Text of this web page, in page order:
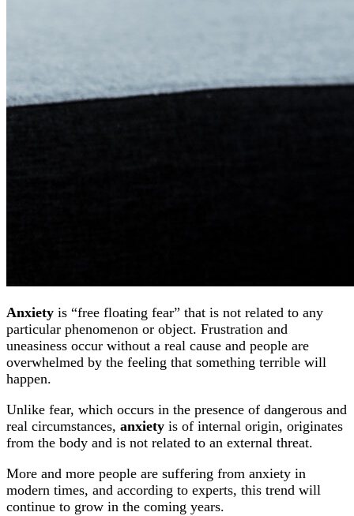
Anxiety is “free floating fear” that is not related to any
particular phenomenon or object. Frustration and
uneasiness occur without a real cause and people are
overwhelmed by the feeling that something terrible will
happen.
Unlike fear, which occurs in the presence of dangerous and
real circumstances, anxiety is of internal origin, originates
from the body and is not related to an external threat.
More and more people are suffering from anxiety in
modern times, and according to experts, this trend will
continue to grow in the coming years.